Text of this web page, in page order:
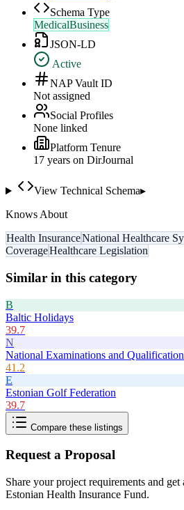
Schema Type
MedicalBusiness
JSON-LD
Active
NAP Vault ID
Not assigned
Social Profiles
None linked
Platform Tenure
17 years on DirJournal
View Technical Schema▸
Knows About
Health InsuranceNational Healthcare
CoverageHealthcare Legislation
Similar in this category
B
Baltic Holidays
39.7
N
National Examinations and
41.2
E
Estonian Golf Federation
39.7
Compare these listings
Request a Proposal
Share your project requirements and
Estonian Health Insurance Fund.